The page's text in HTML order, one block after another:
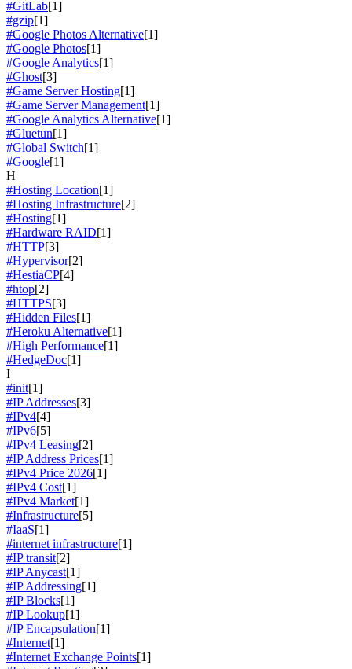
#GitLab[1]
#gzip[1]
#Google Photos Alternative[1]
#Google Photos[1]
#Google Analytics[1]
#Ghost[3]
#Game Server Hosting[1]
#Game Server Management[1]
#Google Analytics Alternative[1]
#Gluetun[1]
#Global Switch[1]
#Google[1]
H
#Hosting Location[1]
#Hosting Infrastructure[2]
#Hosting[1]
#Hardware RAID[1]
#HTTP[3]
#Hypervisor[2]
#HestiaCP[4]
#htop[2]
#HTTPS[3]
#Hidden Files[1]
#Heroku Alternative[1]
#High Performance[1]
#HedgeDoc[1]
I
#init[1]
#IP Addresses[3]
#IPv4[4]
#IPv6[5]
#IPv4 Leasing[2]
#IP Address Prices[1]
#IPv4 Price 2026[1]
#IPv4 Cost[1]
#IPv4 Market[1]
#Infrastructure[5]
#IaaS[1]
#internet infrastructure[1]
#IP transit[2]
#IP Anycast[1]
#IP Addressing[1]
#IP Blocks[1]
#IP Lookup[1]
#IP Encapsulation[1]
#Internet[1]
#Internet Exchange Points[1]